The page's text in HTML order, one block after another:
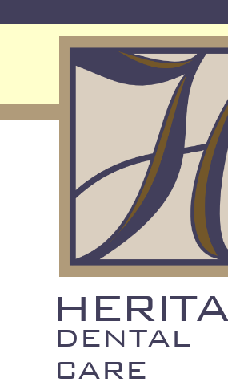
DENTAL
CARE